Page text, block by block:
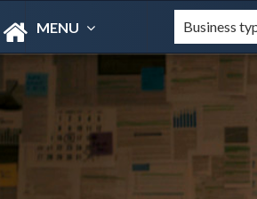
MENU